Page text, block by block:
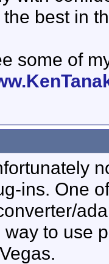
the best in
some of
ins. One
way to use